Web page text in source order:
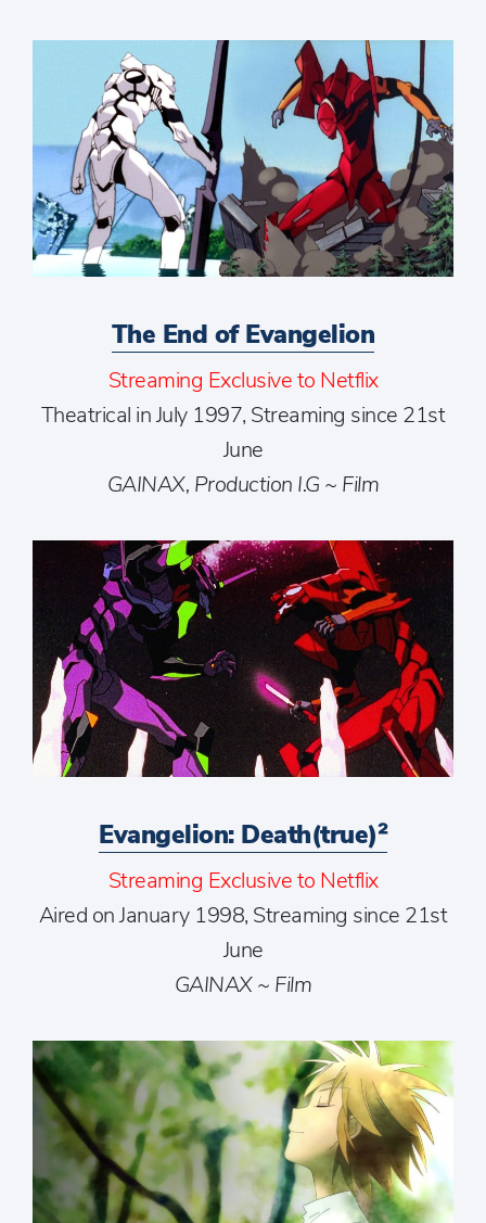
The End of Evangelion
Streaming Exclusive to Netflix
Theatrical in July 1997, Streaming since 21st
June
GAINAX, Production I.G ~ Film
Evangelion: Death(true)²
Streaming Exclusive to Netflix
Aired on January 1998, Streaming since 21st
June
GAINAX ~ Film